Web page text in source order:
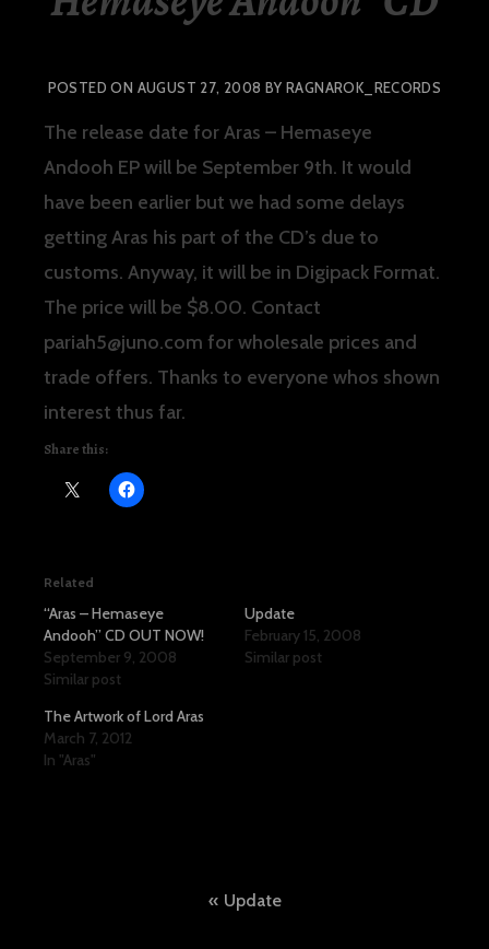
POSTED ON AUGUST 27, 2008 BYRAGNAROK_RECORDS
The release date forAras – Hemaseye
Andooh EPwill be September 9th. It would
have been earlier but we had some delays
getting Aras his part of the CD’s due to
customs. Anyway, it will be in Digipack Format.
The price will be $8.00. Contact
pariah5@juno.com for wholesale prices and
trade offers. Thanks to everyone whos shown
interest thus far.
Share this:
Related
“Aras – Hemaseye
Andooh” CD OUT NOW!
September 9, 2008
Similar post
Update
February 15, 2008
Similar post
The Artwork of Lord Aras
March 7, 2012
In "Aras"
Update